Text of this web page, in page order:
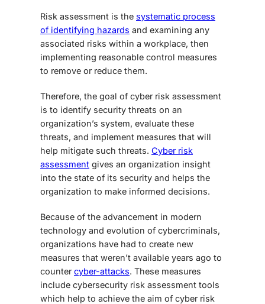
Risk assessment is the systematic process
of identifying hazards and examining any
associated risks within a workplace, then
implementing reasonable control measures
to remove or reduce them.
Therefore, the goal of cyber risk assessment
is to identify security threats on an
organization’s system, evaluate these
threats, and implement measures that will
help mitigate such threats. Cyber risk
assessment gives an organization insight
into the state of its security and helps the
organization to make informed decisions.
Because of the advancement in modern
technology and evolution of cybercriminals,
organizations have had to create new
measures that weren’t available years ago to
countercyber-attacks. These measures
include cybersecurity risk assessment tools
which help to achieve the aim of cyber risk